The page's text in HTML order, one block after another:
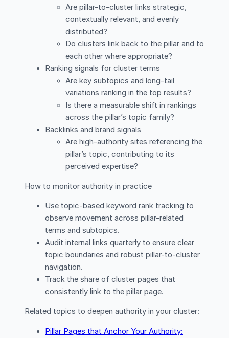
Are pillar-to-cluster links strategic,
contextually relevant, and evenly
distributed?
Do clusters link back to the pillar and to
each other where appropriate?
Ranking signals for cluster terms
Are key subtopics and long-tail
variations ranking in the top results?
Is there a measurable shift in rankings
across the pillar’s topic family?
Backlinks and brand signals
Are high-authority sites referencing the
pillar’s topic, contributing to its
perceived expertise?
How to monitor authority in practice
Use topic-based keyword rank tracking to
observe movement across pillar-related
terms and subtopics.
Audit internal links quarterly to ensure clear
topic boundaries and robust pillar-to-cluster
navigation.
Track the share of cluster pages that
consistently link to the pillar page.
Related topics to deepen authority in your cluster:
Pillar Pages that Anchor Your Authority: